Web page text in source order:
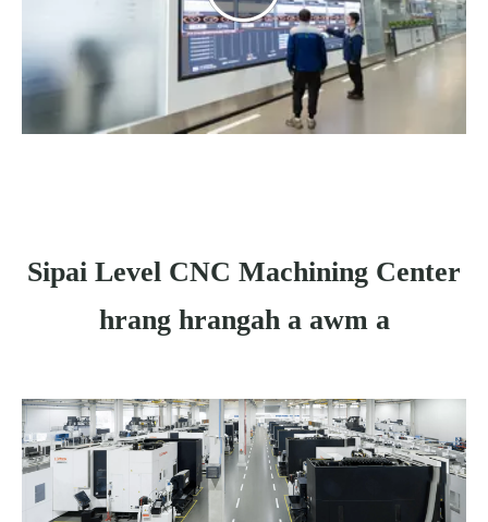
Sipai Level CNC Machining Center
hrang hrangah a awm a